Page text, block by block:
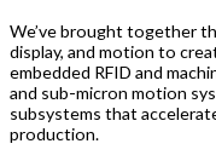
We’ve brought together
display, and motion to
embedded RFID and
and sub-micron motion
subsystems that
production.